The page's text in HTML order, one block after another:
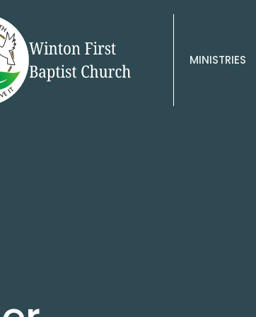
MINISTRIES